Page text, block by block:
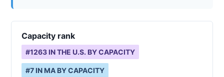
Capacity rank
#1263 IN THE U.S. BY CAPACITY
#7 IN MA BY CAPACITY